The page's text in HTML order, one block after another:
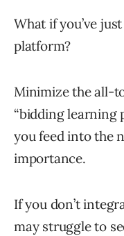
What if you’ve
platform?
Minimize the all-
“bidding learning
you feed into the
importance.
If you don’t
may struggle to